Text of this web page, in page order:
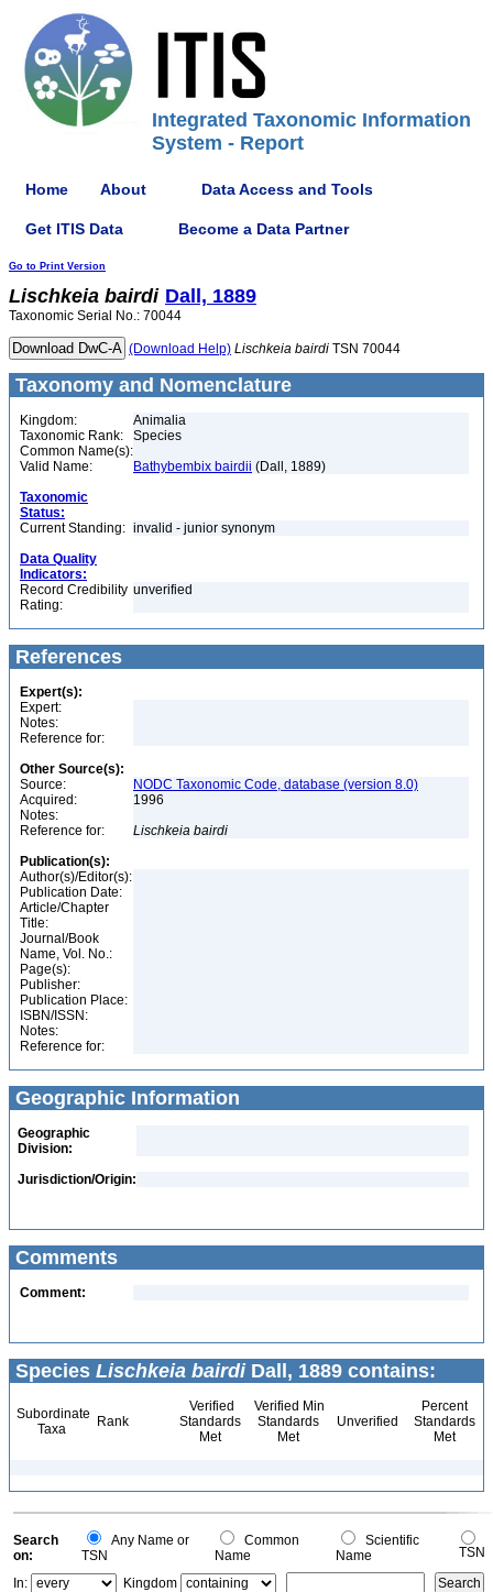
Integrated Taxonomic Information
System - Report
Home About Data Access and Tools
Get ITIS Data Become a Data Partner
Go to Print Version
Lischkeia bairdi Dall, 1889
Taxonomic Serial No.: 70044
(Download Help) Lischkeia bairdi TSN 70044
Taxonomy and Nomenclature
Kingdom:
Animalia
Taxonomic Rank:
Species
Common Name(s):
Valid Name:
Bathybembix bairdii (Dall, 1889)
Taxonomic
Status:
Current Standing: invalid - junior synonym
Data Quality
Indicators:
Record Credibility
Rating:
unverified
References
Expert(s):
Expert:
Notes:
Reference for:
Other Source(s):
Source:
NODC Taxonomic Code, database (version 8.0)
Acquired:
1996
Notes:
Reference for:
Lischkeia bairdi
Publication(s):
Author(s)/Editor(s):
Publication Date:
Article/Chapter
Title:
Journal/Book
Name, Vol. No.:
Page(s):
Publisher:
Publication Place:
ISBN/ISSN:
Notes:
Reference for:
Geographic Information
Geographic
Division:
Jurisdiction/Origin:
Comments
Comment:
Species Lischkeia bairdiDall, 1889 contains:
Subordinate
Taxa
Rank
Verified
Standards
Met
Verified Min
Standards
Met
Unverified
Percent
Standards
Met
Search
on:
Any Name or
TSN
Common
Name
Scientific
Name
TSN
In:
Kingdom